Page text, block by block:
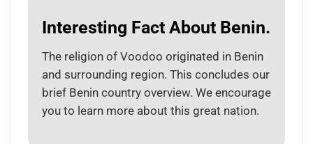
Interesting Fact About Benin.
The religion of Voodoo originated in Benin
and surrounding region. This concludes our
brief Benin country overview. We encourage
you to learn more about this great nation.